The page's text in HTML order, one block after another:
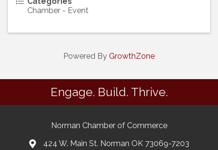
Chamber - Event
Powered By GrowthZone
Engage. Build. Thrive.
Norman Chamber of Commerce
424 W. Main St. Norman OK 73069-7203